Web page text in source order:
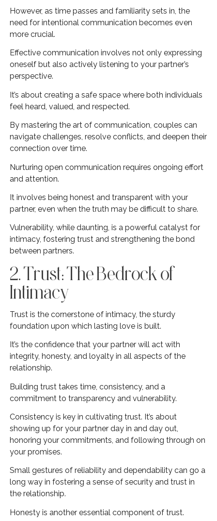
However, as time passes and familiarity sets in, the
need for intentional communication becomes even
more crucial.
Effective communication involves not only expressing
oneself but also actively listening to your partner’s
perspective.
It’s about creating a safe space where both individuals
feel heard, valued, and respected.
By mastering the art of communication, couples can
navigate challenges, resolve conflicts, and deepen their
connection over time.
Nurturing open communication requires ongoing effort
and attention.
It involves being honest and transparent with your
partner, even when the truth may be difficult to share.
Vulnerability, while daunting, is a powerful catalyst for
intimacy, fostering trust and strengthening the bond
between partners.
2. Trust: The Bedrock of
Intimacy
Trust is the cornerstone of intimacy, the sturdy
foundation upon which lasting love is built.
It’s the confidence that your partner will act with
integrity, honesty, and loyalty in all aspects of the
relationship.
Building trust takes time, consistency, and a
commitment to transparency and vulnerability.
Consistency is key in cultivating trust. It’s about
showing up for your partner day in and day out,
honoring your commitments, and following through on
your promises.
Small gestures of reliability and dependability can go a
long way in fostering a sense of security and trust in
the relationship.
Honesty is another essential component of trust.